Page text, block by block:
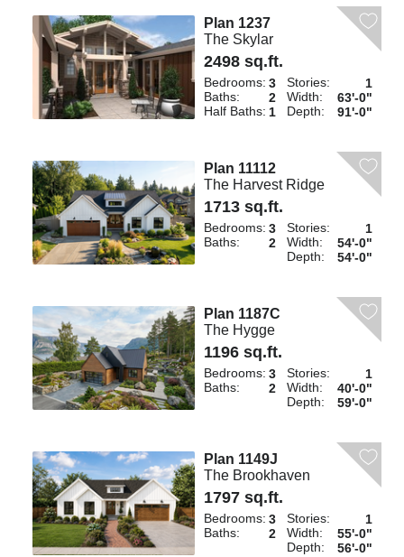
Plan 1237
The Skylar
2498 sq.ft.
Bedrooms: 3
Baths:
2
Half Baths: 1
Stories:
1
Width:
63'-0"
Depth:
91'-0"
Plan 11112
The Harvest Ridge
1713 sq.ft.
Bedrooms: 3
Baths:
2
Stories:
1
Width:
54'-0"
Depth:
54'-0"
Plan 1187C
The Hygge
1196 sq.ft.
Bedrooms: 3
Baths:
2
Stories:
1
Width:
40'-0"
Depth:
59'-0"
Plan 1149J
The Brookhaven
1797 sq.ft.
Bedrooms: 3
Baths:
2
Stories:
1
Width:
55'-0"
Depth:
56'-0"